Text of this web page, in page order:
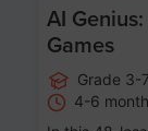
AI
Games
Grade 3-7
4-6